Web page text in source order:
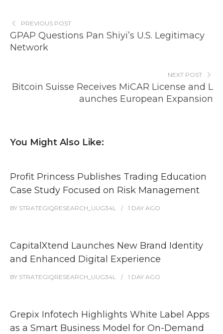
PREVIOUS POST
GPAP Questions Pan Shiyi’s U.S. Legitimacy
Network
NEXT POST
Bitcoin Suisse Receives MiCAR License and L
aunches European Expansion
You Might Also Like:
Profit Princess Publishes Trading Education
Case Study Focused on Risk Management
BY STRATEGIQRESEARCH_UUG34L 1 DAY AGO
CapitalXtend Launches New Brand Identity
and Enhanced Digital Experience
BY STRATEGIQRESEARCH_UUG34L 1 DAY AGO
Grepix Infotech Highlights White Label Apps
as a Smart Business Model for On-Demand